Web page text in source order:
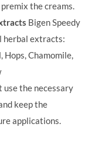
the creams.
Bigen Speedy
herbal extracts:
Hops, Chamomile,
use the necessary
keep the
applications.